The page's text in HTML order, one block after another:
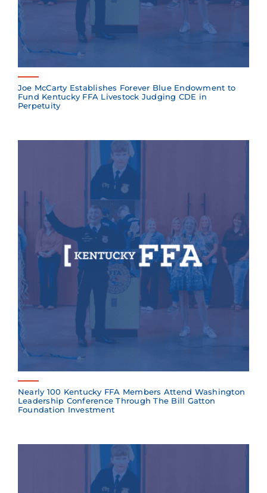
Joe McCarty Establishes Forever Blue Endowment to
Fund Kentucky FFA Livestock Judging CDE in
Perpetuity
Nearly 100 Kentucky FFA Members Attend Washington
Leadership Conference Through The Bill Gatton
Foundation Investment